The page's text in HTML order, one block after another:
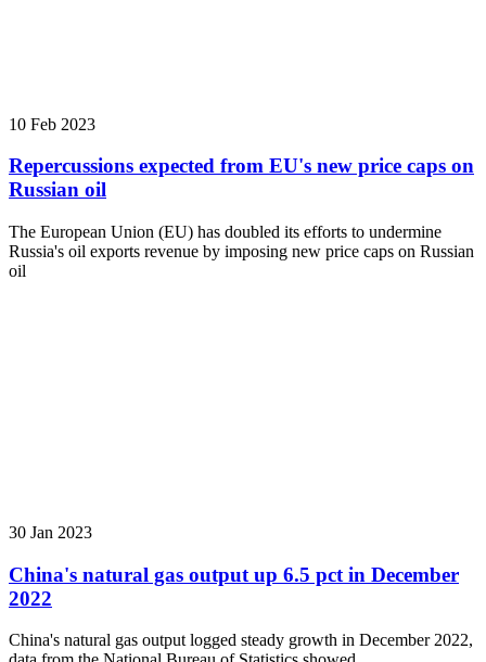
10 Feb 2023
Repercussions expected from EU's new price caps on
Russian oil
The European Union (EU) has doubled its efforts to undermine
Russia's oil exports revenue by imposing new price caps on Russian
oil
30 Jan 2023
China's natural gas output up 6.5 pct in December
2022
China's natural gas output logged steady growth in December 2022,